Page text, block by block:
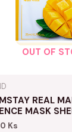
OUT OF
REAL
MASK
Ks